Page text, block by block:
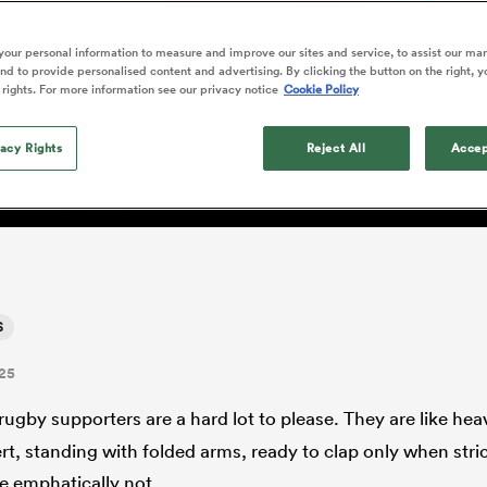
Blacks debutants
rising star
The opening match of the
Greatest Rivalry tour saw
faces wear the black
Sat Aug 8
Pumas Auckland
Rugby League One Currie Cup
Leinster
Toulouse
Farrell
Kolisi
Sarah Bern
England Women
Sophie De Goede
Fri Aug 7
South Africa
Women
for Scott Barrett in
logjam?
rugby supporters are a hard lot to please. They are like
standing with folded arms, ready to clap only when
emphatically not.
personal information to measure and improve our sites and service, to assist our
to provide personalised content and advertising. By clicking the button on the right,
For more information see our privacy notice Cookie Policy
Rights Reject All